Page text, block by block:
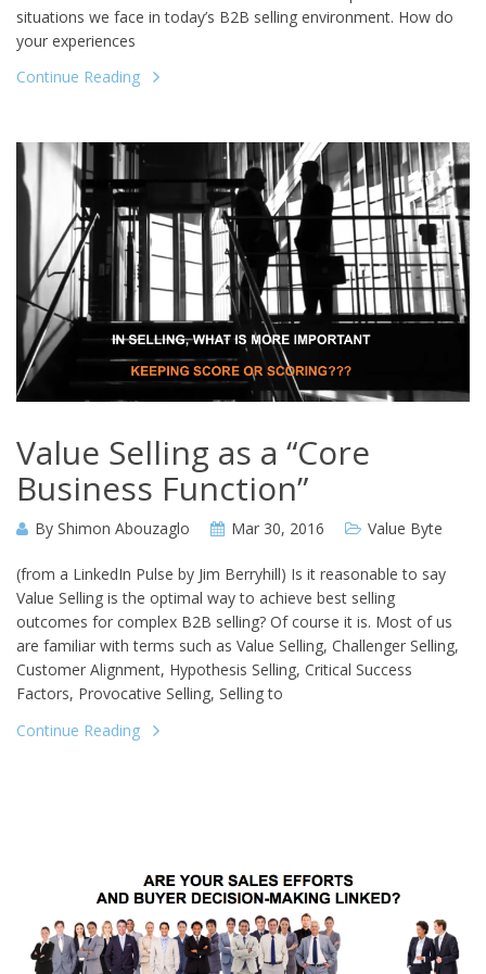
situations we face in today’s B2B selling environment. How do
your experiences
Continue Reading
Value Selling as a “Core
Business Function”
By Shimon Abouzaglo Mar 30, 2016 Value Byte
(from a LinkedIn Pulse by Jim Berryhill) Is it reasonable to say
Value Selling is the optimal way to achieve best selling
outcomes for complex B2B selling? Of course it is. Most of us
are familiar with terms such as Value Selling, Challenger Selling,
Customer Alignment, Hypothesis Selling, Critical Success
Factors, Provocative Selling, Selling to
Continue Reading